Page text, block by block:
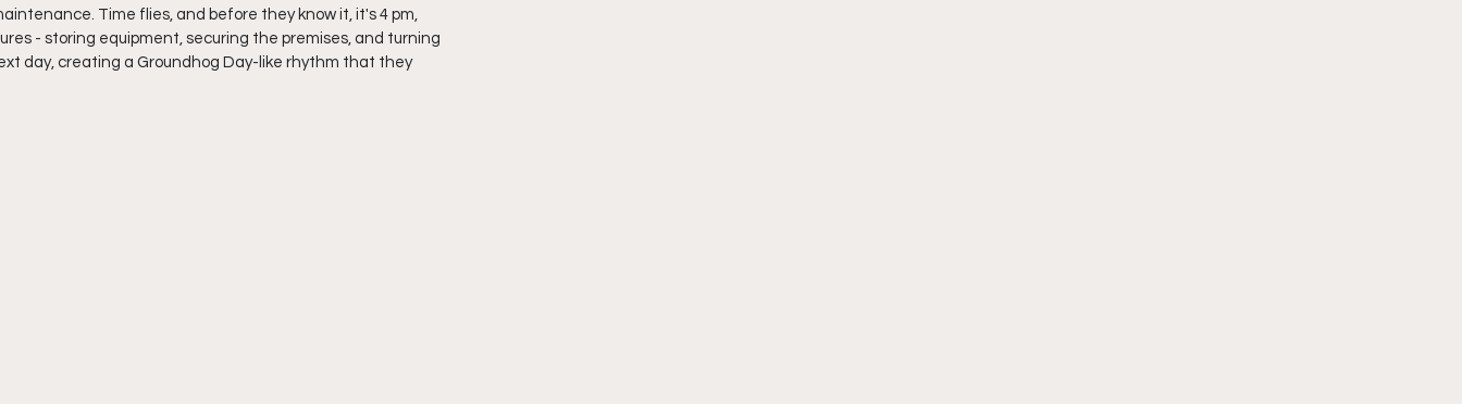
Time flies, and before they know it, it's 4 pm,
- storing equipment, securing the premises, and turning
day, creating a Groundhog Day-like rhythm that they